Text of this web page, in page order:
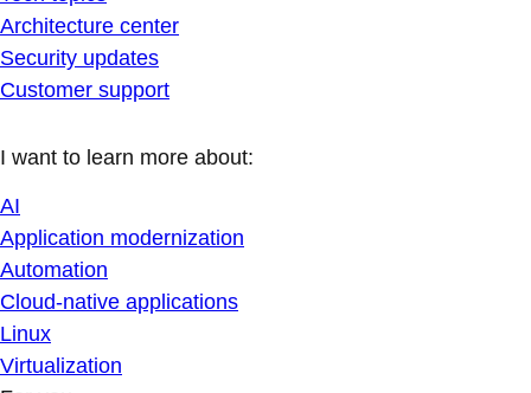
Architecture center
Security updates
Customer support
I want to learn more about:
AI
Application modernization
Automation
Cloud-native applications
Linux
Virtualization